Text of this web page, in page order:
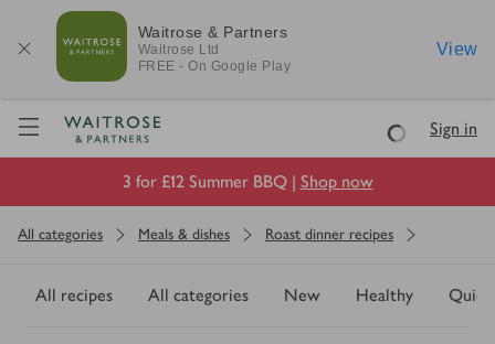
Waitrose & Partners
Waitrose Ltd
FREE - On Google Play
View
Visit Waitrose.com
LoadingSign in
3 for £12 Summer BBQ | Shop now
All categories Meals & dishes Roast dinner recipes
All recipes All categories New Healthy Quick